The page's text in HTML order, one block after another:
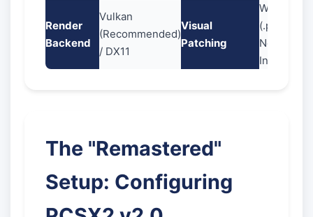
Render
Backend
Vulkan
(Recommended)
/ DX11
Visual
Patching
(.pnach) +
No-
Interlacing
The "Remastered"
Setup: Configuring